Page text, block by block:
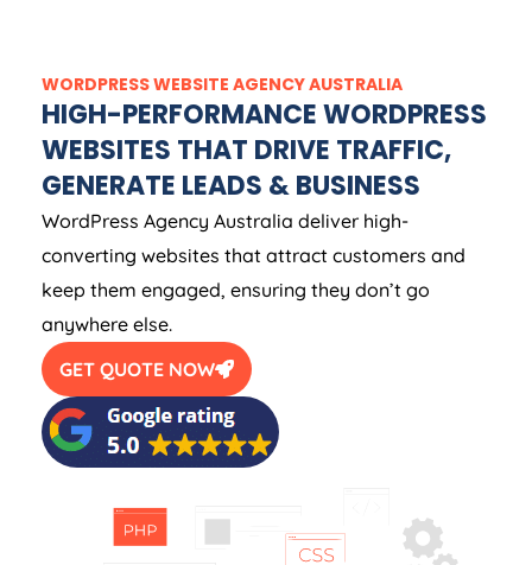
WORDPRESS WEBSITE AGENCYAUSTRALIA
HIGH-PERFORMANCE WORDPRESS
WEBSITES THAT DRIVE TRAFFIC,
GENERATE LEADS & BUSINESS
WordPress Agency Australia deliver high-
converting websites that attract customers and
keep them engaged, ensuring they don’t go
anywhere else.
GET QUOTE NOW